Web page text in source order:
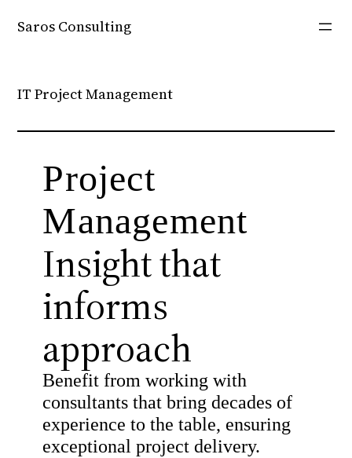
Saros Consulting
IT Project Management
Project
Management
Insight that
informs
approach
Benefit from working with
consultants that bring decades of
experience to the table, ensuring
exceptional project delivery.